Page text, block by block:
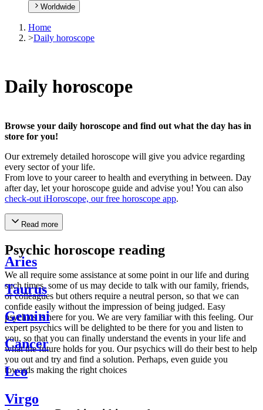
Worldwide
Home
>Daily horoscope
Daily horoscope
Browse your daily horoscope and find out what the day has in
store for you!
Our extremely detailed horoscope will give you advice regarding
every sector of your life.
From love to your career to health and everything in between. Day
after day, let your horoscope guide and advise you! You can also
check-out iHoroscope, our free horoscope app.
Read more
Psychic horoscope reading
We all require some assistance at some point in our life and during
such times, some of us may decide to talk with our family, friends,
or colleagues but others require a neutral person, so that we can
confide easily without the impression of being judged. Easy
psychics is here for you. We are very familiar with this feeling. Our
expert psychics will be delighted to be there for you and listen to
you, so that you can finally understand the events in your life and
what the future holds for you. Our psychics will do their best to help
you out and try and find a solution. Perhaps, even guide you
towards making the right choices
Aries
Taurus
Gemini
Cancer
Leo
Virgo